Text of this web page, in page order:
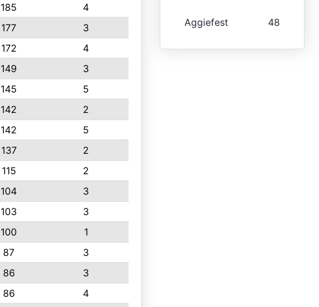
185
4
177
3
172
4
149
3
145
5
142
2
142
5
137
2
115
2
104
3
103
3
100
1
87
3
86
3
86
4
Aggiefest 48